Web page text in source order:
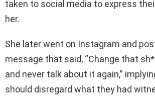
taken to social media to express
her.
She later went on Instagram and
message that said, “Change that
and never talk about it again,”
should disregard what they had